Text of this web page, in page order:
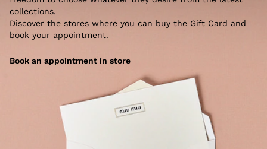
collections.
Discover the stores where you can buy the Gift Card and
book your appointment.
Book an appointment in store